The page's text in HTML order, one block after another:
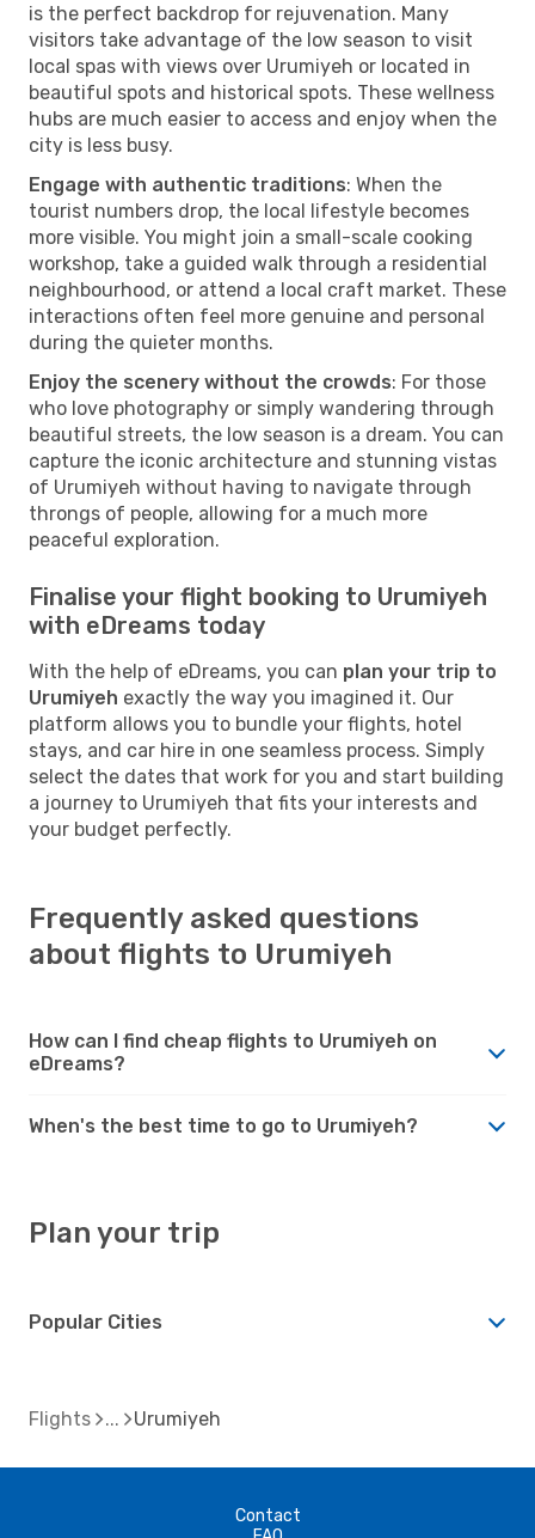
is the perfect backdrop for rejuvenation. Many
visitors take advantage of the low season to visit
local spas with views over Urumiyeh or located in
beautiful spots and historical spots. These wellness
hubs are much easier to access and enjoy when the
city is less busy.
Engage with authentic traditions: When the
tourist numbers drop, the local lifestyle becomes
more visible. You might join a small-scale cooking
workshop, take a guided walk through a residential
neighbourhood, or attend a local craft market. These
interactions often feel more genuine and personal
during the quieter months.
Enjoy the scenery without the crowds: For those
who love photography or simply wandering through
beautiful streets, the low season is a dream. You can
capture the iconic architecture and stunning vistas
of Urumiyeh without having to navigate through
throngs of people, allowing for a much more
peaceful exploration.
Finalise your flight booking to Urumiyeh
with eDreams today
With the help of eDreams, you can plan your trip to
Urumiyeh exactly the way you imagined it. Our
platform allows you to bundle your flights, hotel
stays, and car hire in one seamless process. Simply
select the dates that work for you and start building
a journey to Urumiyeh that fits your interests and
your budget perfectly.
Frequently asked questions
about flights to Urumiyeh
How can I find cheap flights to Urumiyeh on
eDreams?
When's the best time to go to Urumiyeh?
Plan your trip
Popular Cities
Flights Urumiyeh
Contact